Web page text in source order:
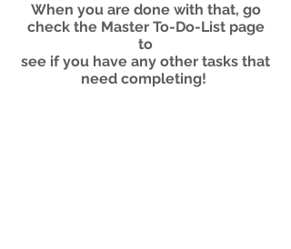
When you are done with that, go
check the Master To-Do-List page
to
see if you have any other tasks that
need completing!